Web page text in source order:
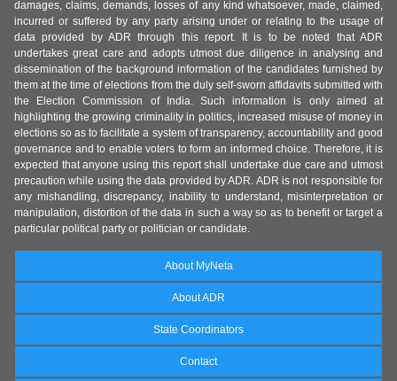
damages, claims, demands, losses of any kind whatsoever, made, claimed,
incurred or suffered by any party arising under or relating to the usage of
data provided by ADR through this report. It is to be noted that ADR
undertakes great care and adopts utmost due diligence in analysing and
dissemination of the background information of the candidates furnished by
them at the time of elections from the duly self-sworn affidavits submitted with
the Election Commission of India. Such information is only aimed at
highlighting the growing criminality in politics, increased misuse of money in
elections so as to facilitate a system of transparency, accountability and good
governance and to enable voters to form an informed choice. Therefore, it is
expected that anyone using this report shall undertake due care and utmost
precaution while using the data provided by ADR. ADR is not responsible for
any mishandling, discrepancy, inability to understand, misinterpretation or
manipulation, distortion of the data in such a way so as to benefit or target a
particular political party or politician or candidate.
About MyNeta
About ADR
State Coordinators
Contact